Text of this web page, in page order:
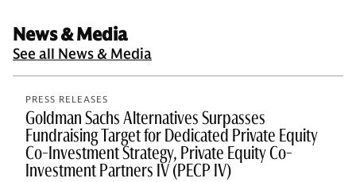
News & Media
See all News & Media
PRESS RELEASES
Goldman Sachs Alternatives Surpasses
Fundraising Target for Dedicated Private Equity
Co-Investment Strategy, Private Equity Co-
Investment Partners IV (PECP IV)